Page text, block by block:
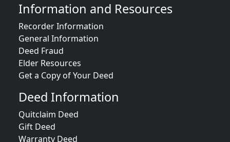
Information and Resources
Recorder Information
General Information
Deed Fraud
Elder Resources
Get a Copy of Your Deed
Deed Information
Quitclaim Deed
Gift Deed
Warranty Deed